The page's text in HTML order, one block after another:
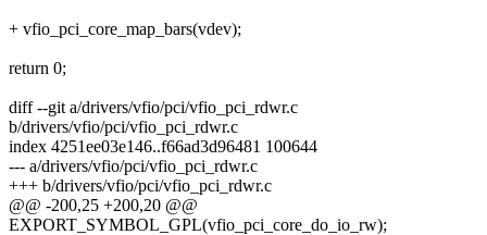
+ vfio_pci_core_map_bars(vdev);
return 0;
diff --git a/drivers/vfio/pci/vfio_pci_rdwr.c
b/drivers/vfio/pci/vfio_pci_rdwr.c
index 4251ee03e146..f66ad3d96481 100644
--- a/drivers/vfio/pci/vfio_pci_rdwr.c
+++ b/drivers/vfio/pci/vfio_pci_rdwr.c
@@ -200,25 +200,20 @@
EXPORT_SYMBOL_GPL(vfio_pci_core_do_io_rw);